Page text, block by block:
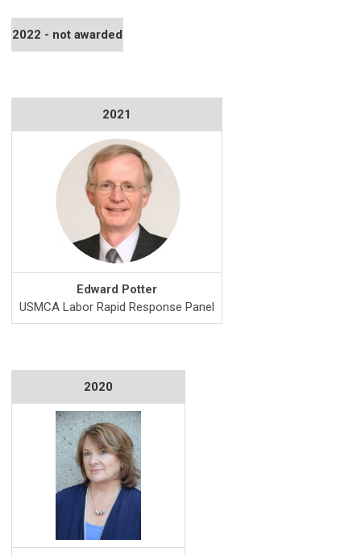
2022 - not awarded
2021
Edward Potter
USMCA Labor Rapid Response Panel
2020